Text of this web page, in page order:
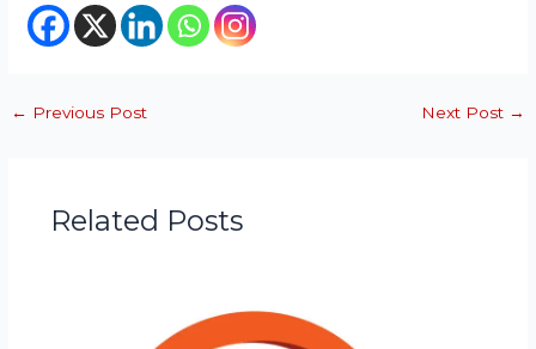
← Previous Post Next Post →
Related Posts